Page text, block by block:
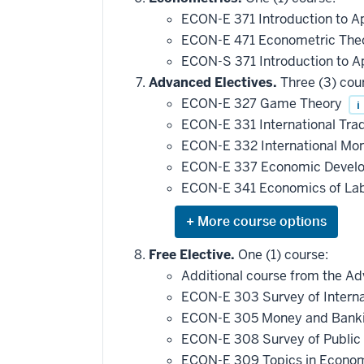
ECON-E 371 Introduction to
ECON-E 471 Econometric
ECON-S 371 Introduction to
Advanced Electives. Three (3)
ECON-E 327 Game Theory
i
ECON-E 331 International
ECON-E 332 International
ECON-E 337 Economic
ECON-E 341 Economics of
Expand
or
hide
additional
courses
that
may
be
applied
toward
this
Free Elective. One (1) course:
Additional course from the
ECON-E 303 Survey of
ECON-E 305 Money and
ECON-E 308 Survey of
ECON-E 309 Topics in